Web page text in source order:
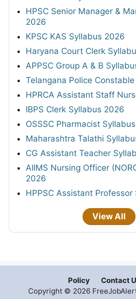
HPSC Senior Manager &
2026
KPSC KAS Syllabus 2026
Haryana Court Clerk
APPSC Group A & B
Telangana Police
HPRCA Assistant Staff
IBPS Clerk Syllabus 2026
OSSSC Pharmacist
Maharashtra Talathi
CG Assistant Teacher
AIIMS Nursing Officer
2026
HPPSC Assistant
View All
Policy
Contact
Copyright © 2026